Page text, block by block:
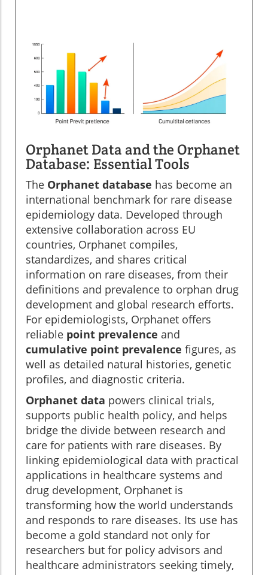
Orphanet Data and the Orphanet
Database: Essential Tools
The Orphanet database has become an
international benchmark for rare disease
epidemiology data. Developed through
extensive collaboration across EU
countries, Orphanet compiles,
standardizes, and shares critical
information on rare diseases, from their
definitions and prevalence to orphan drug
development and global research efforts.
For epidemiologists, Orphanet offers
reliable point prevalence and
cumulative point prevalence figures, as
well as detailed natural histories, genetic
profiles, and diagnostic criteria.
Orphanet data powers clinical trials,
supports public health policy, and helps
bridge the divide between research and
care for patients with rare diseases. By
linking epidemiological data with practical
applications in healthcare systems and
drug development, Orphanet is
transforming how the world understands
and responds to rare diseases. Its use has
become a gold standard not only for
researchers but for policy advisors and
healthcare administrators seeking timely,